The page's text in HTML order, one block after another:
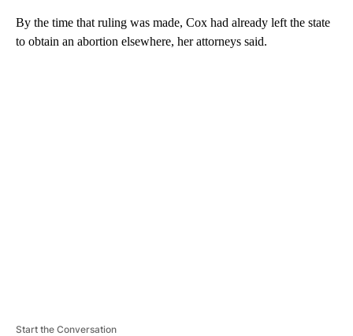
By the time that ruling was made, Cox had already left the state
to obtain an abortion elsewhere, her attorneys said.
Start the Conversation